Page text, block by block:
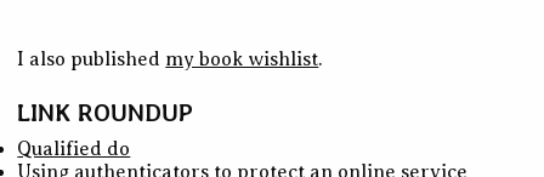
I also published my book wishlist.
LINK ROUNDUP
Qualified do
Using authenticators to protect an online service